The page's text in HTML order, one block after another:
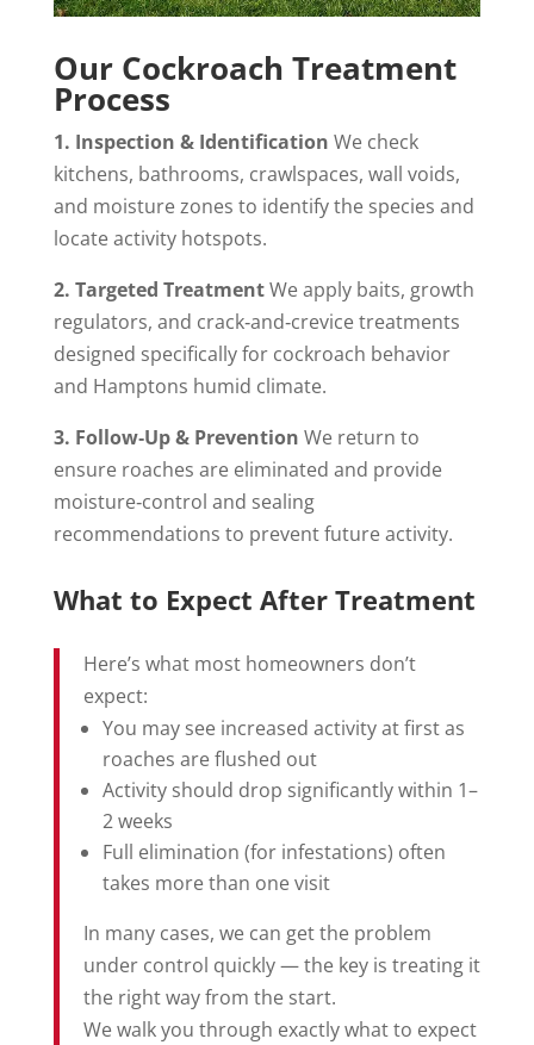
Our Cockroach Treatment
Process
1. Inspection & Identification We check
kitchens, bathrooms, crawlspaces, wall voids,
and moisture zones to identify the species and
locate activity hotspots.
2. Targeted TreatmentWe apply baits, growth
regulators, and crack‑and‑crevice treatments
designed specifically for cockroach behavior
and Hamptons humid climate.
3. Follow‑Up & Prevention We return to
ensure roaches are eliminated and provide
moisture‑control and sealing
recommendations to prevent future activity.
What to Expect After Treatment
Here’s what most homeowners don’t
expect:
You may see increased activity at first as
roaches are flushed out
Activity should drop significantly within 1–
2 weeks
Full elimination (for infestations) often
takes more than one visit
In many cases, we can get the problem
under control quickly — the key is treating it
the right way from the start.
We walk you through exactly what to expect